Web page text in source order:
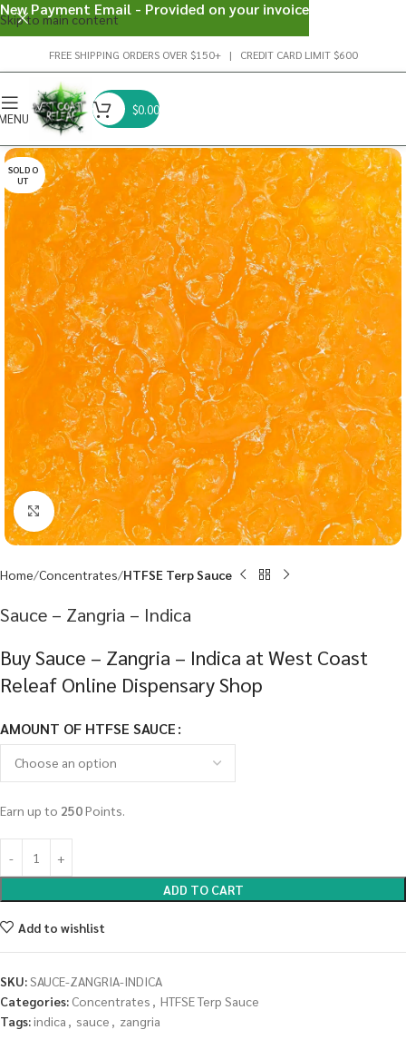
Skip to main content
FREE SHIPPING ORDERS OVER $150+ | CREDIT CARD LIMIT $600
$0.00
SOLD O
UT
Click to enlarge
Home Concentrates HTFSE Terp Sauce
Sauce – Zangria – Indica
Buy Sauce – Zangria – Indica at West Coast
Releaf Online Dispensary Shop
AMOUNT OF HTFSE SAUCE
Earn up to 250Points.
ADD TO CART
Add to wishlist
SKU:SAUCE-ZANGRIA-INDICA
Categories: Concentrates , HTFSE Terp Sauce
Tags:indica , sauce , zangria
New Payment Email - Provided on your invoice